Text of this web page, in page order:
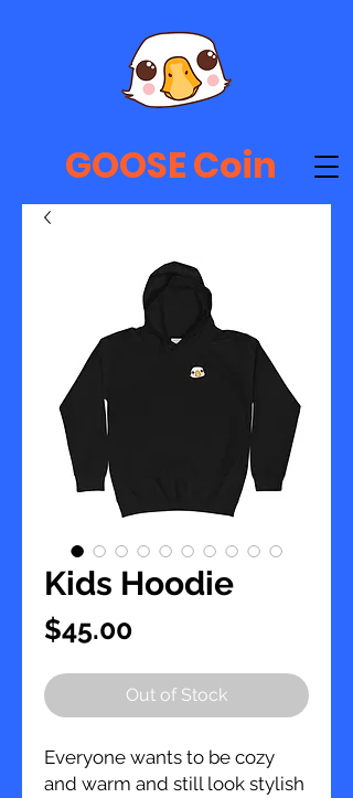
GOOSE Coin
Kids Hoodie
$45.00Price
Out of Stock
Everyone wants to be cozy
and warm and still look stylish